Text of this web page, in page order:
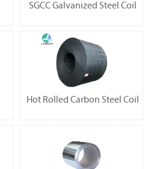
SGCC Galvanized Steel Coil
Hot Rolled Carbon Steel Coil